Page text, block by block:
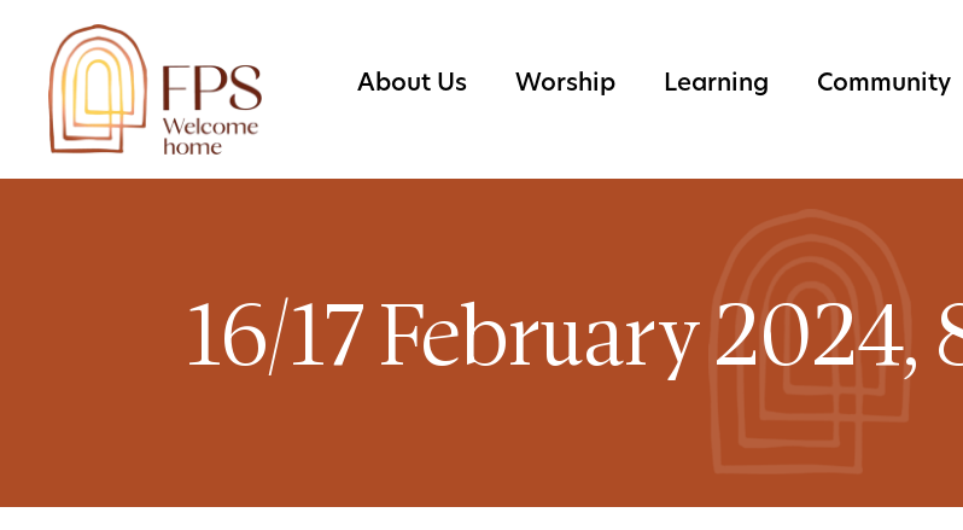
About Us Worship Learning Community
16/17 February 2024,